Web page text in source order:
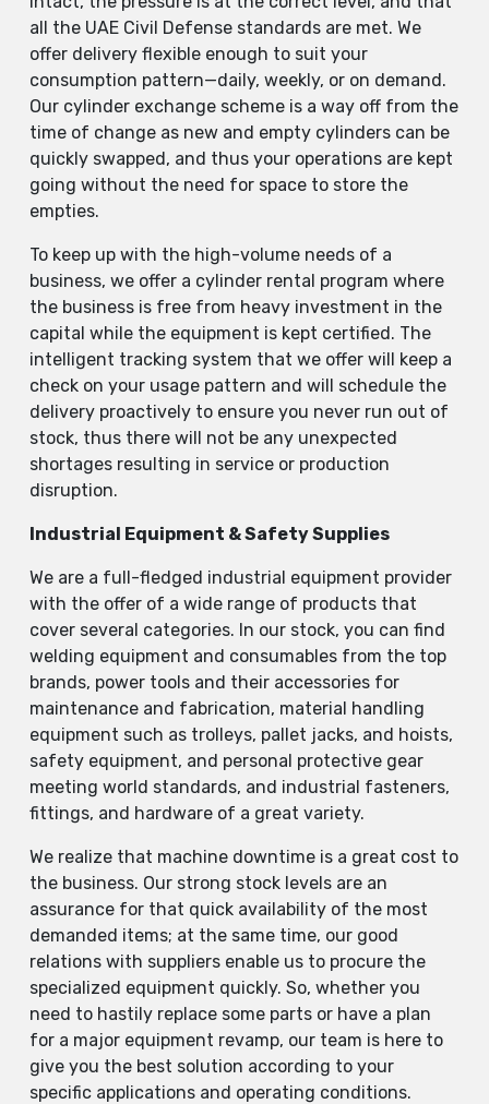
all the UAE Civil Defense standards are met. We
offer delivery flexible enough to suit your
consumption pattern—daily, weekly, or on demand.
Our cylinder exchange scheme is a way off from the
time of change as new and empty cylinders can be
quickly swapped, and thus your operations are kept
going without the need for space to store the
empties.
To keep up with the high-volume needs of a
business, we offer a cylinder rental program where
the business is free from heavy investment in the
capital while the equipment is kept certified. The
intelligent tracking system that we offer will keep a
check on your usage pattern and will schedule the
delivery proactively to ensure you never run out of
stock, thus there will not be any unexpected
shortages resulting in service or production
disruption.
Industrial Equipment & Safety Supplies
We are a full-fledged industrial equipment provider
with the offer of a wide range of products that
cover several categories. In our stock, you can find
welding equipment and consumables from the top
brands, power tools and their accessories for
maintenance and fabrication, material handling
equipment such as trolleys, pallet jacks, and hoists,
safety equipment, and personal protective gear
meeting world standards, and industrial fasteners,
fittings, and hardware of a great variety.
We realize that machine downtime is a great cost to
the business. Our strong stock levels are an
assurance for that quick availability of the most
demanded items; at the same time, our good
relations with suppliers enable us to procure the
specialized equipment quickly. So, whether you
need to hastily replace some parts or have a plan
for a major equipment revamp, our team is here to
give you the best solution according to your
specific applications and operating conditions.